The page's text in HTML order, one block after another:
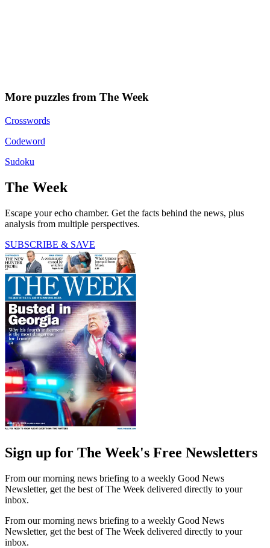
More puzzles from The Week
Crosswords
Codeword
Sudoku
The Week
Escape your echo chamber. Get the facts behind the news, plus
analysis from multiple perspectives.
SUBSCRIBE & SAVE
Sign up for The Week's Free Newsletters
From our morning news briefing to a weekly Good News
Newsletter, get the best of The Week delivered directly to your
inbox.
From our morning news briefing to a weekly Good News
Newsletter, get the best of The Week delivered directly to your
inbox.